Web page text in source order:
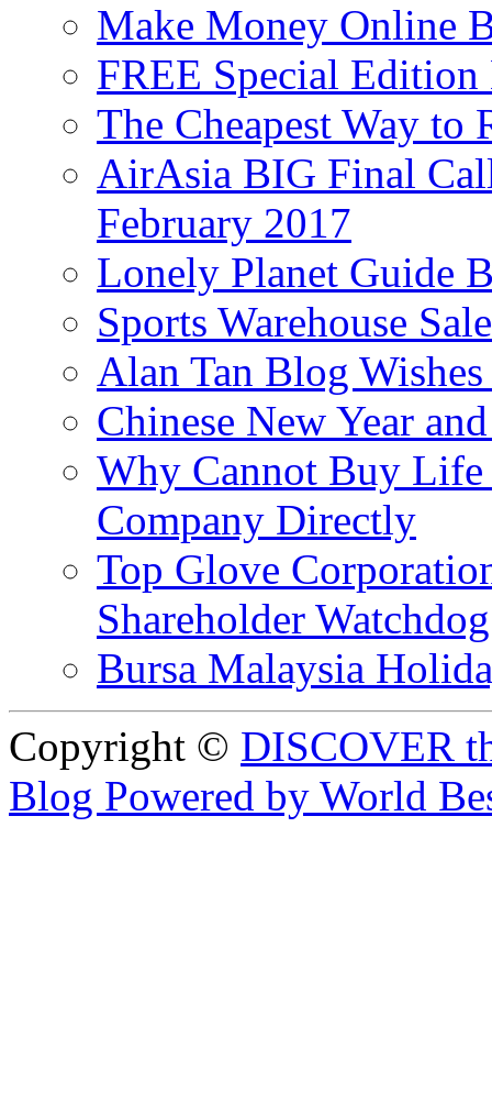
Make Money Online
FREE Special
The Cheapest Way to
AirAsia BIG Final
February 2017
Lonely Planet Guide
Sports Warehouse
Alan Tan Blog
Chinese New Year
Why Cannot Buy Life
Company Directly
Top Glove
Shareholder
Bursa Malaysia
Copyright © DISCOVER
Blog Powered by World